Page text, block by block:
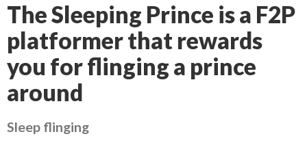
The Sleeping Prince is a F2P
platformer that rewards
you for flinging a prince
around
Sleep flinging